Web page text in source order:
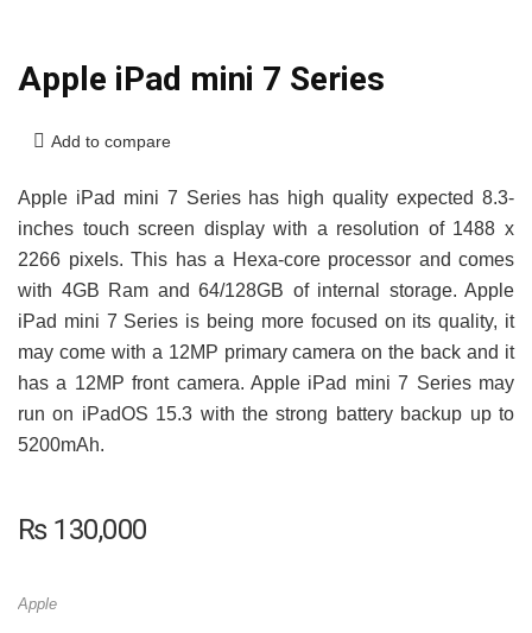
Apple iPad mini 7 Series
Add to compare
Apple iPad mini 7 Series has high quality expected 8.3-
inches touch screen display with a resolution of 1488 x
2266 pixels. This has a Hexa-core processor and comes
with 4GB Ram and 64/128GB of internal storage. Apple
iPad mini 7 Series is being more focused on its quality, it
may come with a 12MP primary camera on the back and it
has a 12MP front camera. Apple iPad mini 7 Series may
run on iPadOS 15.3 with the strong battery backup up to
5200mAh.
₨130,000
Apple